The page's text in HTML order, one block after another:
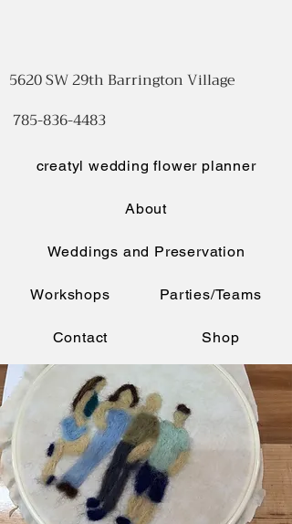
creatyl wedding flower planner
About
Weddings and Preservation
Workshops Parties/Teams
Contact Shop
5620 SW 29th Barrington Village
785-836-4483